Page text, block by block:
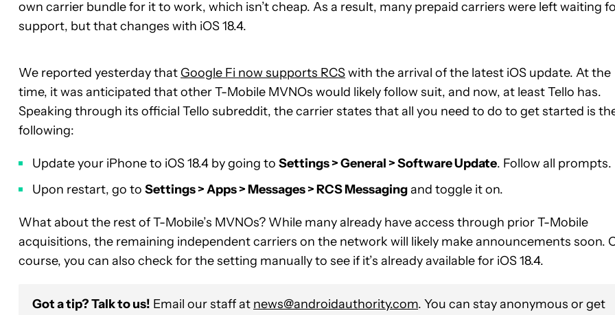
own carrier bundle for it to work, which isn’t cheap. As a result, many prepaid carriers were left waiting
support, but that changes with iOS 18.4.
We reported yesterday that Google Fi now supports RCSwith the arrival of the latest iOS update. At the
time, it was anticipated that other T-Mobile MVNOs would likely follow suit, and now, at least Tello has.
Speaking through its official Tello subreddit, the carrier states that all you need to do to get started is
following:
Update your iPhone to iOS 18.4 by going to Settings > General > Software Update. Follow all prompts.
Upon restart, go to Settings > Apps > Messages > RCS Messagingand toggle it on.
What about the rest of T-Mobile’s MVNOs? While many already have access through prior T-Mobile
acquisitions, the remaining independent carriers on the network will likely make announcements soon.
course, you can also check for the setting manually to see if it’s already available for iOS 18.4.
Got a tip? Talk to us! Email our staff at news@androidauthority.com. You can stay anonymous or get